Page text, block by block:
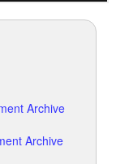
Archive
Archive